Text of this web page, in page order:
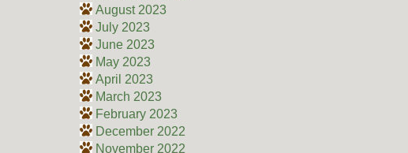
August 2023
July 2023
June 2023
May 2023
April 2023
March 2023
February 2023
December 2022
November 2022